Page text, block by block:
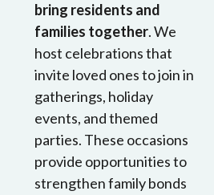
bring residents and
families together. We
host celebrations that
invite loved ones to join in
gatherings, holiday
events, and themed
parties. These occasions
provide opportunities to
strengthen family bonds